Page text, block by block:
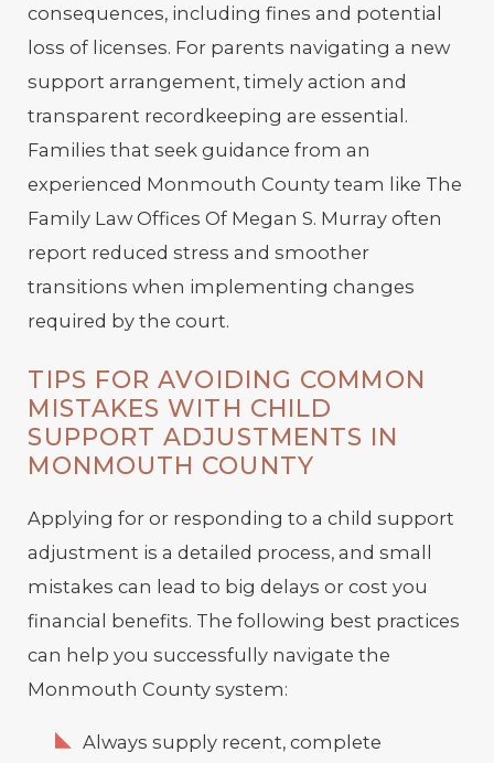
consequences, including fines and potential
loss of licenses. For parents navigating a new
support arrangement, timely action and
transparent recordkeeping are essential.
Families that seek guidance from an
experienced Monmouth County team like The
Family Law Offices Of Megan S. Murray often
report reduced stress and smoother
transitions when implementing changes
required by the court.
TIPS FOR AVOIDING COMMON
MISTAKES WITH CHILD
SUPPORT ADJUSTMENTS IN
MONMOUTH COUNTY
Applying for or responding to a child support
adjustment is a detailed process, and small
mistakes can lead to big delays or cost you
financial benefits. The following best practices
can help you successfully navigate the
Monmouth County system:
Always supply recent, complete